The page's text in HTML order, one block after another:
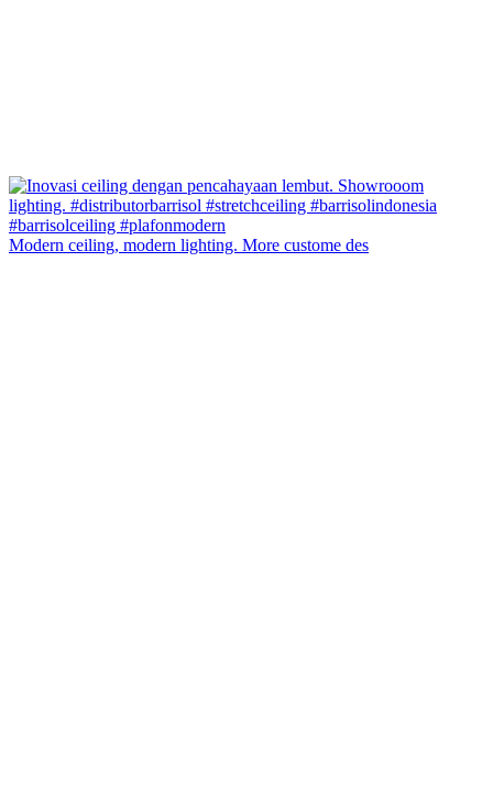
Modern ceiling, modern lighting. More custome des